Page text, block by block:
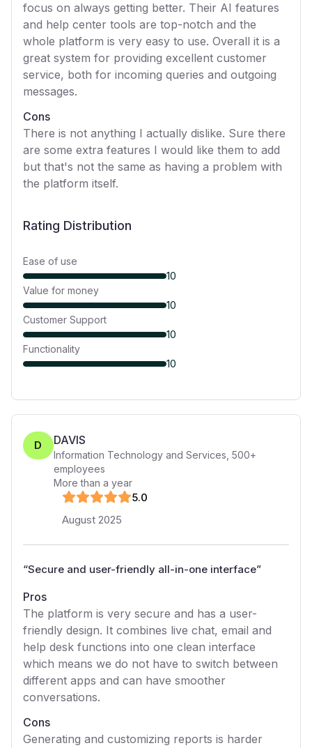
focus on always getting better. Their AI features
and help center tools are top-notch and the
whole platform is very easy to use. Overall it is a
great system for providing excellent customer
service, both for incoming queries and outgoing
messages.
Cons
There is not anything I actually dislike. Sure there
are some extra features I would like them to add
but that's not the same as having a problem with
the platform itself.
Rating Distribution
Ease of use
10
Value for money
10
Customer Support
10
Functionality
10
D DAVIS
Information Technology and Services 500+
employees
More than a year
5.0
August 2025
“Secure and user-friendly all-in-one interface”
Pros
The platform is very secure and has a user-
friendly design. It combines live chat, email and
help desk functions into one clean interface
which means we do not have to switch between
different apps and can have smoother
conversations.
Cons
Generating and customizing reports is harder